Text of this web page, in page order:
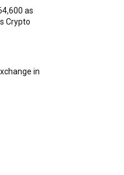
as
Crypto
in